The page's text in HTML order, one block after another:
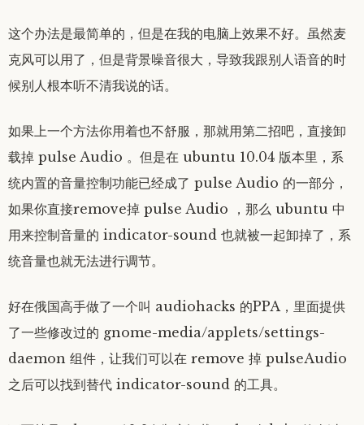
这个办法是最简单的，但是在我的电脑上效果不好。虽然麦
克风可以用了，但是背景噪音很大，导致我跟别人语音的时
候别人根本听不清我说的话。
如果上一个方法你用着也不舒服，那就用第二招吧，直接卸
载掉 pulse Audio 。但是在 ubuntu 10.04 版本里，系
统内置的音量控制功能已经成了 pulse Audio 的一部分，
如果你直接remove掉 pulse Audio ，那么 ubuntu 中
用来控制音量的 indicator-sound 也就被一起卸掉了，系
统音量也就无法进行调节。
好在俄国高手做了一个叫 audiohacks 的PPA，里面提供
了一些修改过的 gnome-media/applets/settings-
daemon 组件，让我们可以在 remove 掉 pulseAudio
之后可以找到替代 indicator-sound 的工具。